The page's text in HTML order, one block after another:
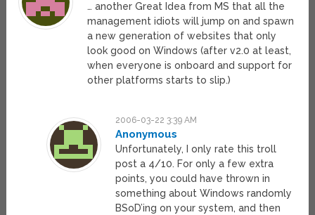
… another Great Idea from MS that all the
management idiots will jump on and spawn
a new generation of websites that only
look good on Windows (after v2.0 at least,
when everyone is onboard and support for
other platforms starts to slip.)
2006-03-22 3:39 AM
Anonymous
Unfortunately, I only rate this troll
post a 4/10. For only a few extra
points, you could have thrown in
something about Windows randomly
BSoD’ing on your system, and then